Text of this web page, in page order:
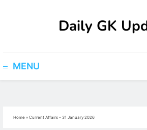
Daily GK
MENU
Home » Current Affairs – 31 January 2026